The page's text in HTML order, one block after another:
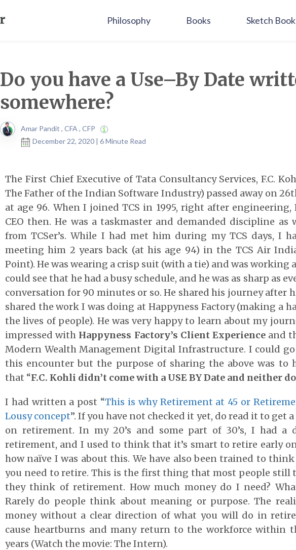
Philosophy Books Sketch Book
Do you have a Use–By Date
somewhere?
Amar Pandit , CFA , CFP
December 22, 2020 | 6 Minute Read
The First Chief Executive of Tata Consultancy Services, F.C.
The Father of the Indian Software Industry) passed away on 26
at age 96. When I joined TCS in 1995, right after engineering,
CEO then. He was a taskmaster and demanded discipline as
from TCSer’s. While I had met him during my TCS days, I
meeting him 2 years back (at his age 94) in the TCS Air
Point). He was wearing a crisp suit (with a tie) and was working
could see that he had a busy schedule, and he was as sharp as
conversation for 90 minutes or so. He shared his journey after
shared the work I was doing at Happyness Factory (making a
the lives of people). He was very happy to learn about my
impressed with Happyness Factory’s Client Experienceand
Modern Wealth Management Digital Infrastructure. I could
this encounter but the purpose of sharing the above was to
that “F.C. Kohli didn’t come with a USE BY Date and neither do
I had written a post “This is why Retirement at 45 or
Lousy concept”. If you have not checked it yet, do read it to get
on retirement. In my 20’s and some part of 30’s, I had a
retirement, and I used to think that it’s smart to retire early
how naïve I was about this. We have also been trained to
you need to retire. This is the first thing that most people still
they think of retirement. How much money do I need?
Rarely do people think about meaning or purpose. The
money without a clear direction of what you will do in
cause heartburns and many return to the workforce within
years (Watch the movie: The Intern).